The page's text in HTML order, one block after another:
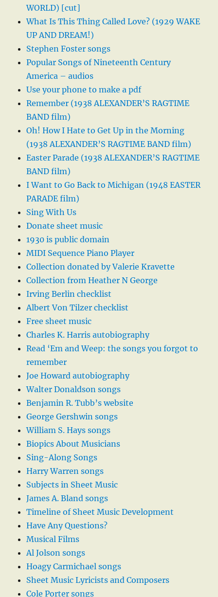
WORLD) [cut]
What Is This Thing Called Love? (1929 WAKE
UP AND DREAM!)
Stephen Foster songs
Popular Songs of Nineteenth Century
America – audios
Use your phone to make a pdf
Remember (1938 ALEXANDER’S RAGTIME
BAND film)
Oh! How I Hate to Get Up in the Morning
(1938 ALEXANDER’S RAGTIME BAND film)
Easter Parade (1938 ALEXANDER’S RAGTIME
BAND film)
I Want to Go Back to Michigan (1948 EASTER
PARADE film)
Sing With Us
Donate sheet music
1930 is public domain
MIDI Sequence Piano Player
Collection donated by Valerie Kravette
Collection from Heather N George
Irving Berlin checklist
Albert Von Tilzer checklist
Free sheet music
Charles K. Harris autobiography
Read ‘Em and Weep: the songs you forgot to
remember
Joe Howard autobiography
Walter Donaldson songs
Benjamin R. Tubb’s website
George Gershwin songs
William S. Hays songs
Biopics About Musicians
Sing-Along Songs
Harry Warren songs
Subjects in Sheet Music
James A. Bland songs
Timeline of Sheet Music Development
Have Any Questions?
Musical Films
Al Jolson songs
Hoagy Carmichael songs
Sheet Music Lyricists and Composers
Cole Porter songs